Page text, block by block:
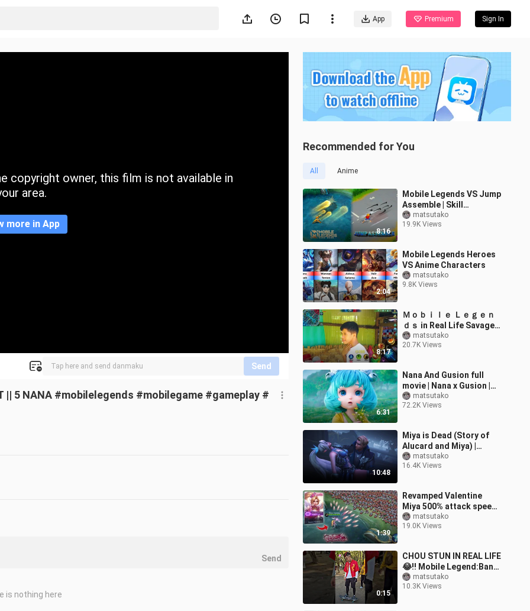
App Premium Sign In
copyright owner, this film is not available in
area.
more in App
Send
|| 5 NANA #mobilelegends #mobilegame #gameplay #
Recommended for You
All Anime
8:16
Mobile Legends VS Jump
Assemble | Skill
Comparison
matsutako
19.9K Views
2:04
Mobile Legends Heroes
VS Anime Characters
matsutako
9.8K Views
8:17
Ｍｏｂｉｌｅ Ｌｅｇｅｎ
ｄｓ in Real Life Savage
Parody - Part 11
matsutako
20.7K Views
6:31
Nana And Gusion full
movie | Nana x Gusion |
Monster | Heart
Touching
matsutako
72.2K Views
10:48
Miya is Dead (Story of
Alucard and Miya) |
Cinematic - Mobile
Legends Story
matsutako
16.4K Views
1:39
Revamped Valentine
Miya 500% attack speed
vs 1,000 minions
matsutako
19.0K Views
0:15
CHOU STUN IN REAL LIFE
😂!! Mobile Legend:Bang
Bang #mobilelegends
#choustun #shorts
matsutako
10.3K Views
Send
is nothing here